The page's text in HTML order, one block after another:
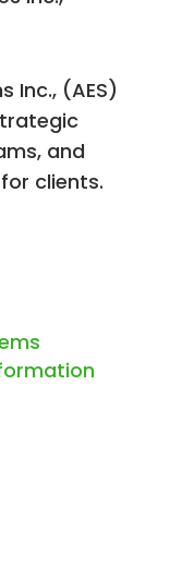
Inc., (AES)
and
clients.